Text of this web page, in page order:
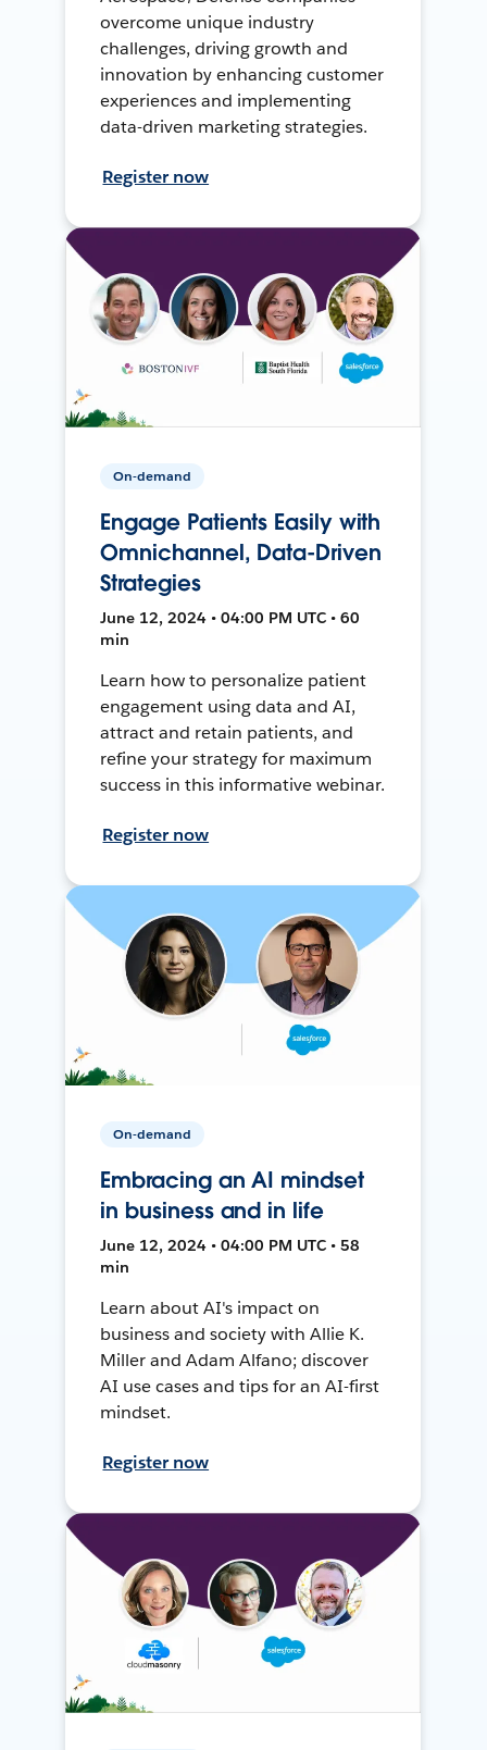
overcome unique industry
challenges, driving growth and
innovation by enhancing customer
experiences and implementing
data-driven marketing strategies.
Register now
On-demand
Engage Patients Easily with
Omnichannel, Data-Driven
Strategies
June 12, 2024 • 04:00 PM UTC • 60
min
Learn how to personalize patient
engagement using data and AI,
attract and retain patients, and
refine your strategy for maximum
success in this informative webinar.
Register now
On-demand
Embracing an AI mindset
in business and in life
June 12, 2024 • 04:00 PM UTC • 58
min
Learn about AI's impact on
business and society with Allie K.
Miller and Adam Alfano; discover
AI use cases and tips for an AI-first
mindset.
Register now